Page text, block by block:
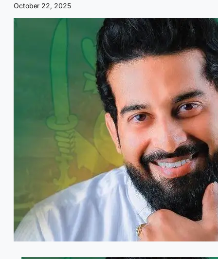
October 22, 2025